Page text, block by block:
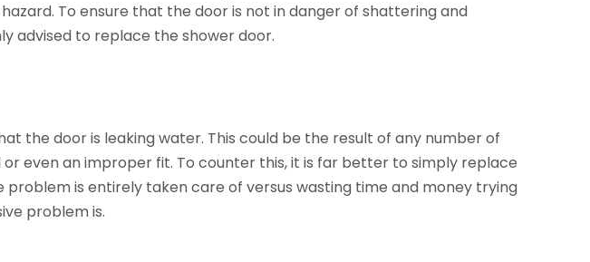
To ensure that the door is not in danger of shattering and
advised to replace the shower door.
the door is leaking water. This could be the result of any number of
or even an improper fit. To counter this, it is far better to simply replace
is entirely taken care of versus wasting time and money trying
problem is.